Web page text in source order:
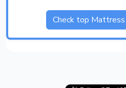
Check top